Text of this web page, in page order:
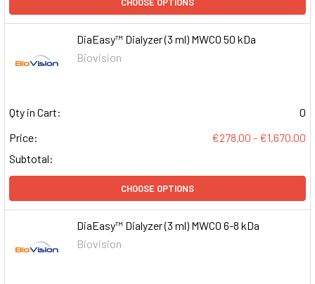
DiaEasy™ Dialyzer (3 ml) MWCO 50 kDa
Biovision
Qty in Cart:
0
Price:
€278.00 - €1,670.00
Subtotal:
CHOOSE OPTIONS
DiaEasy™ Dialyzer (3 ml) MWCO 6-8 kDa
Biovision